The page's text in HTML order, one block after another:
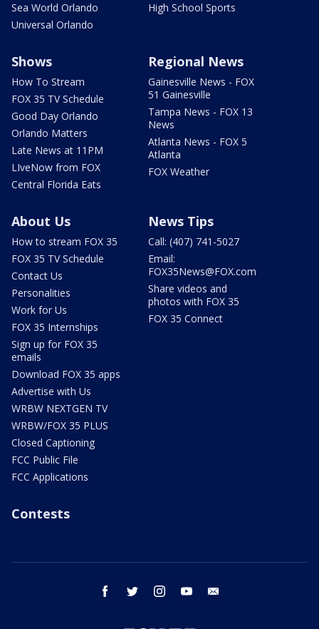
Sea World Orlando
Universal Orlando
High School Sports
Shows
How To Stream
FOX 35 TV Schedule
Good Day Orlando
Orlando Matters
Late News at 11PM
LIveNow from FOX
Central Florida Eats
Regional News
Gainesville News - FOX
51 Gainesville
Tampa News - FOX 13
News
Atlanta News - FOX 5
Atlanta
FOX Weather
About Us
How to stream FOX 35
FOX 35 TV Schedule
Contact Us
Personalities
Work for Us
FOX 35 Internships
Sign up for FOX 35
emails
Download FOX 35 apps
Advertise with Us
WRBW NEXTGEN TV
WRBW/FOX 35 PLUS
Closed Captioning
FCC Public File
FCC Applications
News Tips
Call: (407) 741-5027
Email:
FOX35News@FOX.com
Share videos and
photos with FOX 35
FOX 35 Connect
Contests
facebook twitter instagram youtube